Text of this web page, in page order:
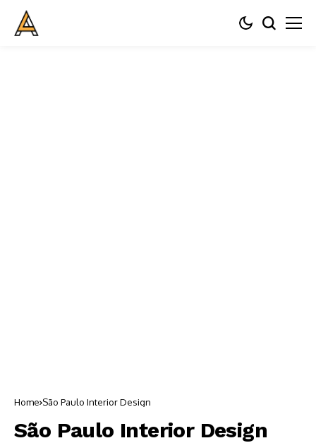
Home São Paulo Interior Design
São Paulo Interior Design